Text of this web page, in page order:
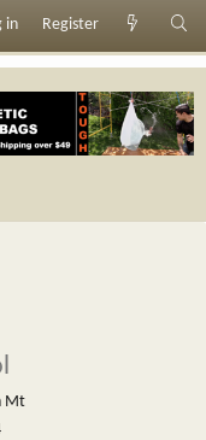
in Register
Mt